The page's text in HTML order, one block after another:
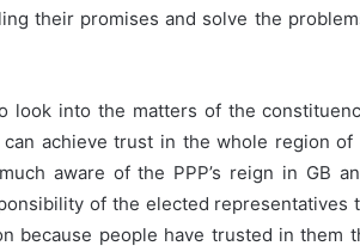
their promises and solve the
look into the matters of the
achieve trust in the whole region
aware of the PPP’s reign in GB
of the elected representatives
because people have trusted in them